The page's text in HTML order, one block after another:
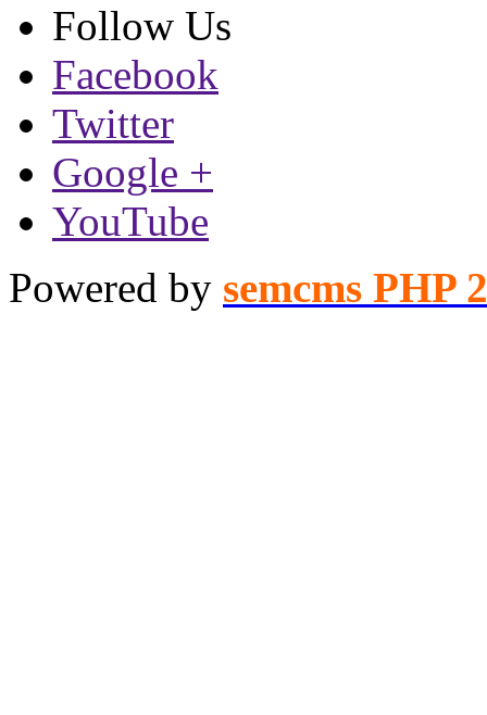
Follow Us
Facebook
Twitter
Google +
YouTube
Powered by semcms PHP